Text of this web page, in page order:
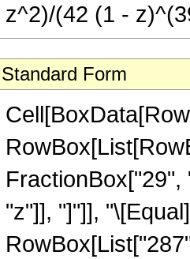
z^2)/(42 (1 -
Standard Form
"z"]], "]"]],